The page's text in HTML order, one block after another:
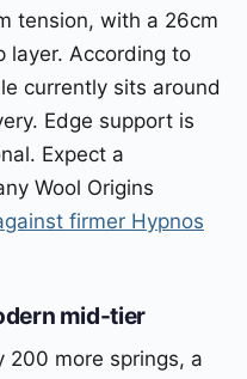
tension, with a 26cm
layer. According to
currently sits around
Edge support is
Expect a
Wool Origins
firmer Hypnos
mid-tier
200 more springs, a